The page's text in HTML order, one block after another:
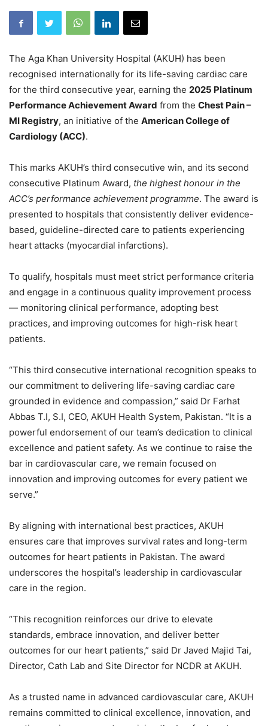
The Aga Khan University Hospital (AKUH) has been
recognised internationally for its life-saving cardiac care
for the third consecutive year, earning the 2025 Platinum
Performance Achievement Award from the Chest Pain –
MI Registry, an initiative of the American College of
Cardiology (ACC).
This marks AKUH’s third consecutive win, and its second
consecutive Platinum Award, the highest honour in the
ACC’s performance achievement programme. The award is
presented to hospitals that consistently deliver evidence-
based, guideline-directed care to patients experiencing
heart attacks (myocardial infarctions).
To qualify, hospitals must meet strict performance criteria
and engage in a continuous quality improvement process
— monitoring clinical performance, adopting best
practices, and improving outcomes for high-risk heart
patients.
“This third consecutive international recognition speaks to
our commitment to delivering life-saving cardiac care
grounded in evidence and compassion,” said Dr Farhat
Abbas T.I, S.I, CEO, AKUH Health System, Pakistan. “It is a
powerful endorsement of our team’s dedication to clinical
excellence and patient safety. As we continue to raise the
bar in cardiovascular care, we remain focused on
innovation and improving outcomes for every patient we
serve.”
By aligning with international best practices, AKUH
ensures care that improves survival rates and long-term
outcomes for heart patients in Pakistan. The award
underscores the hospital’s leadership in cardiovascular
care in the region.
“This recognition reinforces our drive to elevate
standards, embrace innovation, and deliver better
outcomes for our heart patients,” said Dr Javed Majid Tai,
Director, Cath Lab and Site Director for NCDR at AKUH.
As a trusted name in advanced cardiovascular care, AKUH
remains committed to clinical excellence, innovation, and